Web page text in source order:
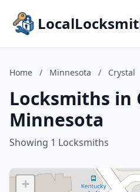
Home / Minnesota / Crystal
Locksmiths in
Minnesota
Showing 1 Locksmiths
+